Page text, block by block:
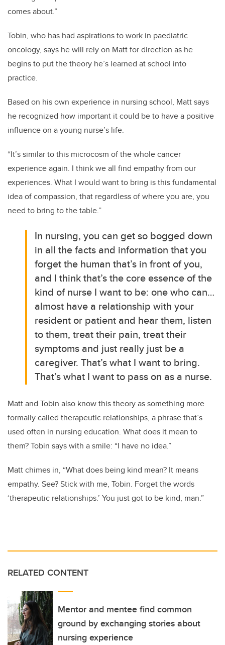
comes about.”
Tobin, who has had aspirations to work in paediatric
oncology, says he will rely on Matt for direction as he
begins to put the theory he’s learned at school into
practice.
Based on his own experience in nursing school, Matt says
he recognized how important it could be to have a positive
influence on a young nurse’s life.
“It’s similar to this microcosm of the whole cancer
experience again. I think we all find empathy from our
experiences. What I would want to bring is this fundamental
idea of compassion, that regardless of where you are, you
need to bring to the table.”
In nursing, you can get so bogged down
in all the facts and information that you
forget the human that’s in front of you,
and I think that’s the core essence of the
kind of nurse I want to be: one who can…
almost have a relationship with your
resident or patient and hear them, listen
to them, treat their pain, treat their
symptoms and just really just be a
caregiver. That’s what I want to bring.
That’s what I want to pass on as a nurse.
Matt and Tobin also know this theory as something more
formally called therapeutic relationships, a phrase that’s
used often in nursing education. What does it mean to
them? Tobin says with a smile: “I have no idea.”
Matt chimes in, “What does being kind mean? It means
empathy. See? Stick with me, Tobin. Forget the words
‘therapeutic relationships.’ You just got to be kind, man.”
RELATED CONTENT
Mentor and mentee find common
ground by exchanging stories about
nursing experience